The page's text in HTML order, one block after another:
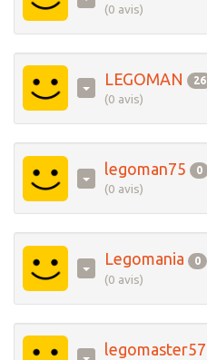
(0 avis)
LEGOMAN 26
(0 avis)
legoman75 0
(0 avis)
Legomania 0
(0 avis)
legomaster57